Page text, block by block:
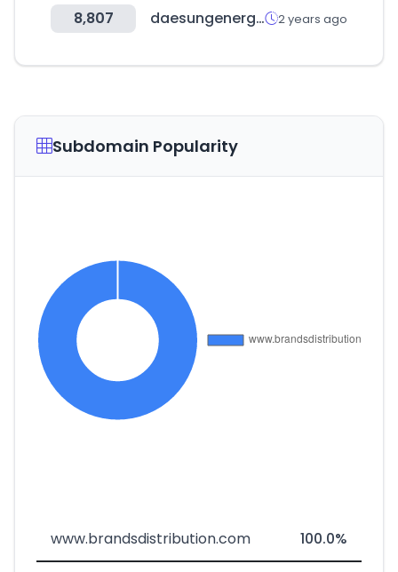
8,807 daesungenergy.com 2 years ago
Subdomain Popularity
www.brandsdistribution.com 100.0%